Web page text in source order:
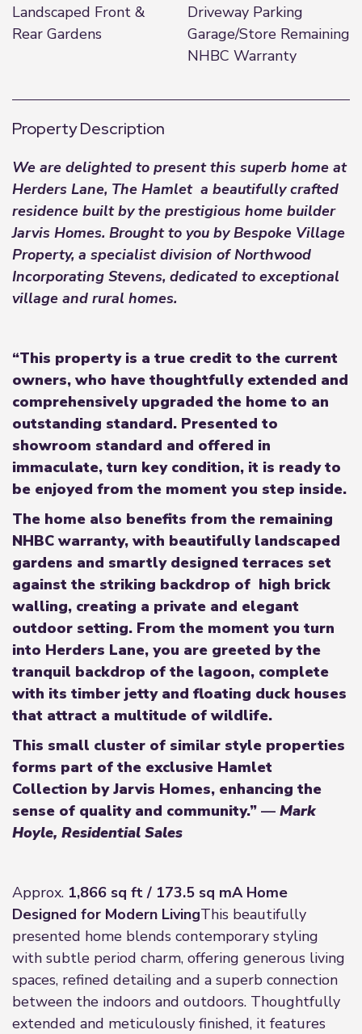
Landscaped Front &
Rear Gardens
Driveway Parking
Garage/Store Remaining
NHBC Warranty
Property Description
We are delighted to present this superb home at
Herders Lane, The Hamlet a beautifully crafted
residence built by the prestigious home builder
Jarvis Homes. Brought to you byBespoke Village
Property, a specialist division of Northwood
Incorporating Stevens, dedicated to exceptional
village and rural homes.
“This property is a true credit to the current
owners, who have thoughtfully extended and
comprehensively upgraded the home to an
outstanding standard. Presented to
showroom standard and offered in
immaculate, turn key condition, it is ready to
be enjoyed from the moment you step inside.
The home also benefits from the remaining
NHBC warranty, with beautifully landscaped
gardens and smartly designed terraces set
against the striking backdrop of high brick
walling, creating a private and elegant
outdoor setting. From the moment you turn
into Herders Lane, you are greeted by the
tranquil backdrop of the lagoon, complete
with its timber jetty and floating duck houses
that attract a multitude of wildlife.
This small cluster of similar style properties
forms part of the exclusive Hamlet
Collection by Jarvis Homes, enhancing the
sense of quality and community.” — Mark
Hoyle, Residential Sales
Approx. 1,866 sq ft / 173.5 sq mA Home
Designed for Modern LivingThis beautifully
presented home blends contemporary styling
with subtle period charm, offering generous living
spaces, refined detailing and a superb connection
between the indoors and outdoors. Thoughtfully
extended and meticulously finished, it features